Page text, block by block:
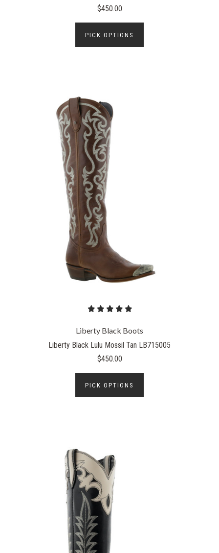
$450.00
PICK OPTIONS
Liberty Black Boots
Liberty Black Lulu Mossil Tan LB715005
$450.00
PICK OPTIONS